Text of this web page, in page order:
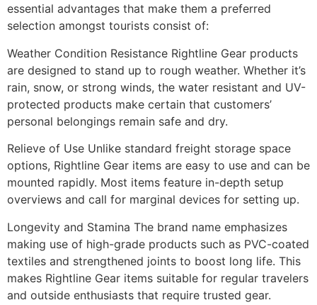
essential advantages that make them a preferred
selection amongst tourists consist of:
Weather Condition Resistance Rightline Gear products
are designed to stand up to rough weather. Whether it’s
rain, snow, or strong winds, the water resistant and UV-
protected products make certain that customers’
personal belongings remain safe and dry.
Relieve of Use Unlike standard freight storage space
options, Rightline Gear items are easy to use and can be
mounted rapidly. Most items feature in-depth setup
overviews and call for marginal devices for setting up.
Longevity and Stamina The brand name emphasizes
making use of high-grade products such as PVC-coated
textiles and strengthened joints to boost long life. This
makes Rightline Gear items suitable for regular travelers
and outside enthusiasts that require trusted gear.